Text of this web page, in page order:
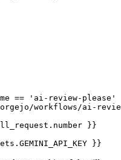
== 'ai-review-please'
workflows/ai-
}}
}}